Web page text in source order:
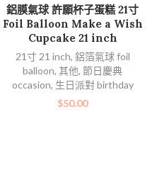
加入購物車
鋁膜氣球 許願杯子蛋糕 21寸
Foil Balloon Make a Wish
Cupcake 21 inch
21寸 21 inch, 鋁箔氣球 foil
balloon, 其他, 節日慶典
occasion, 生日派對 birthday
$50.00